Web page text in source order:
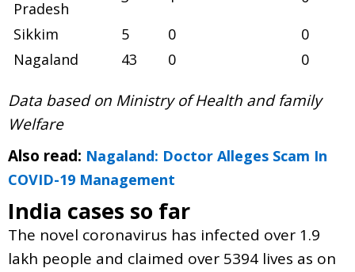
Pradesh
Sikkim
5 0
0
Nagaland
43 0 0
Data based on Ministry of Health and family
Welfare
Also read: Nagaland: Doctor Alleges Scam In
COVID-19 Management
India cases so far
The novel coronavirus has infected over 1.9
lakh people and claimed over 5394 lives as on